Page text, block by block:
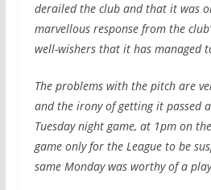
derailed the club and that it was
marvellous response from the
well-wishers that it has managed
The problems with the pitch are
and the irony of getting it passed
Tuesday night game, at 1pm on
game only for the League to be
same Monday was worthy of a